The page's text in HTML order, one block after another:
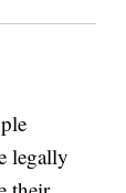
legally